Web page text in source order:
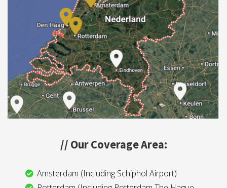
// Our Coverage Area:
Amsterdam (Including Schiphol Airport)